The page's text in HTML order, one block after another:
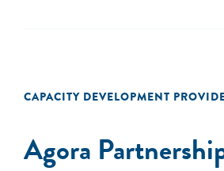
CAPACITY DEVELOPMENT
Agora